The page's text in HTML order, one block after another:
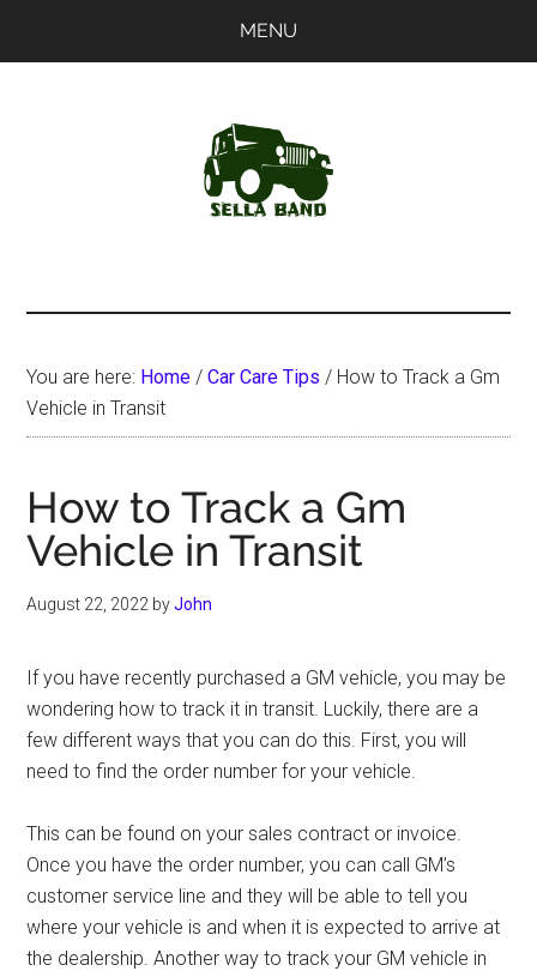
MENU
You are here: Home / Car Care Tips / How to Track a Gm
Vehicle in Transit
How to Track a Gm
Vehicle in Transit
August 22, 2022 byJohn
If you have recently purchased a GM vehicle, you may be
wondering how to track it in transit. Luckily, there are a
few different ways that you can do this. First, you will
need to find the order number for your vehicle.
This can be found on your sales contract or invoice.
Once you have the order number, you can call GM’s
customer service line and they will be able to tell you
where your vehicle is and when it is expected to arrive at
the dealership. Another way to track your GM vehicle in